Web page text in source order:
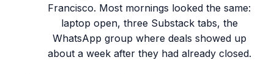
Francisco. Most mornings looked the same:
laptop open, three Substack tabs, the
WhatsApp group where deals showed up
about a week after they had already closed.